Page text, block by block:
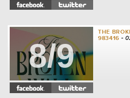
8/9
THE
983416 -